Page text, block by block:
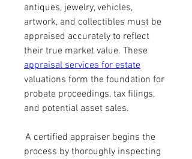
antiques, jewelry, vehicles,
artwork, and collectibles must be
appraised accurately to reflect
appraisal services for estate
valuations form the foundation for
probate proceedings, tax filings,
and potential asset sales.
A certified appraiser begins the
process by thoroughly inspecting